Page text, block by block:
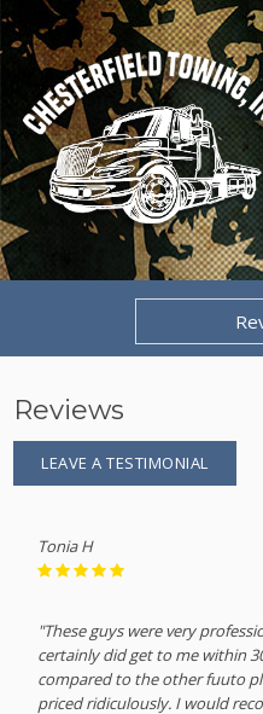
Reviews
LEAVE A TESTIMONIAL
Tonia H
"These guys were very
certainly did get to me within
compared to the other fuuto
priced ridiculously. I would